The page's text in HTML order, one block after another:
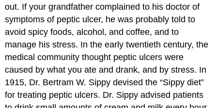
out. If your grandfather complained to his doctor of
symptoms of peptic ulcer, he was probably told to
avoid spicy foods, alcohol, and coffee, and to
manage his stress. In the early twentieth century, the
medical community thought peptic ulcers were
caused by what you ate and drank, and by stress. In
1915, Dr. Bertram W. Sippy devised the “Sippy diet”
for treating peptic ulcers. Dr. Sippy advised patients